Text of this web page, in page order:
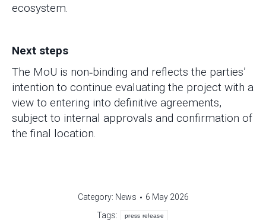
ecosystem.
Next steps
The MoU is non‑binding and reflects the parties’
intention to continue evaluating the project with a
view to entering into definitive agreements,
subject to internal approvals and confirmation of
the final location.
Category: News
6 May 2026
Tags:
press release